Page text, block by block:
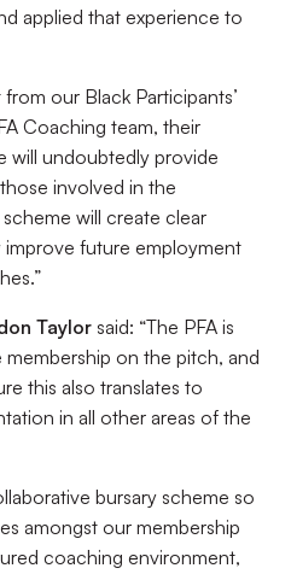
applied that experience to
our Black Participants’
Coaching team, their
will undoubtedly provide
involved in the
will create clear
improve future employment
Taylor said: “The PFA is
on the pitch, and
this also translates to
in all other areas of the
bursary scheme so
amongst our membership
coaching environment,